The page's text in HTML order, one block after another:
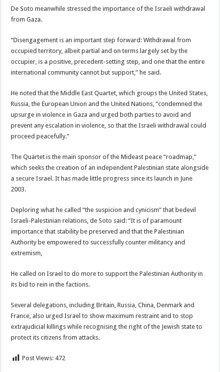
De Soto meanwhile stressed the importance of the Israeli withdrawal
from Gaza.
“Disengagement is an important step forward: Withdrawal from
occupied territory, albeit partial and on terms largely set by the
occupier, is a positive, precedent-setting step, and one that the entire
international community cannot but support,” he said.
He noted that the Middle East Quartet, which groups the United States,
Russia, the European Union and the United Nations, “condemned the
upsurge in violence in Gaza and urged both parties to avoid and
prevent any escalation in violence, so that the Israeli withdrawal could
proceed peacefully.”
The Quartet is the main sponsor of the Mideast peace “roadmap,”
which seeks the creation of an independent Palestinian state alongside
a secure Israel. It has made little progress since its launch in June
2003.
Deploring what he called “the suspicion and cynicism” that bedevil
Israeli-Palestinian relations, de Soto said: “It is of paramount
importance that stability be preserved and that the Palestinian
Authority be empowered to successfully counter militancy and
extremism,
He called on Israel to do more to support the Palestinian Authority in
its bid to rein in the factions.
Several delegations, including Britain, Russia, China, Denmark and
France, also urged Israel to show maximum restraint and to stop
extrajudicial killings while recognising the right of the Jewish state to
protect its citizens from attacks.
Post Views: 472